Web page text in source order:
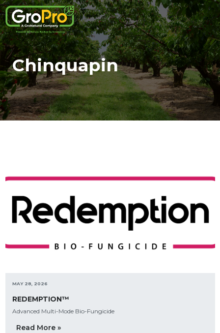
Chinquapin
MAY 28, 2026
REDEMPTION™
Advanced Multi-Mode Bio-Fungicide
Read More »